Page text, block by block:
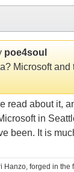
poe4soul
Microsoft and
read about it,
in
been. It is
forged in the